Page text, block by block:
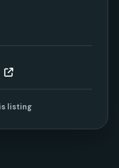
listing